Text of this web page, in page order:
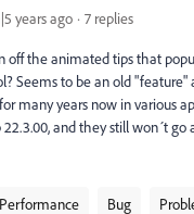
years ago 7 replies
off the animated tips that
Seems to be an old
many years now in various
and they still won´t go
Performance Bug